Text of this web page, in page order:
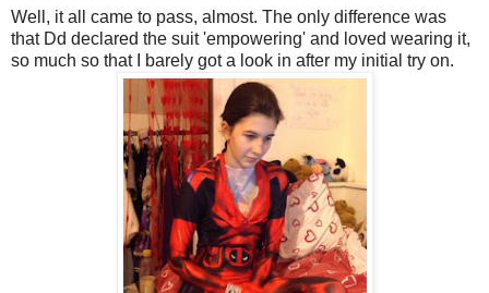
Well, it all came to pass, almost. The only difference was
that Dd declared the suit 'empowering' and loved wearing it,
so much so that I barely got a look in after my initial try on.